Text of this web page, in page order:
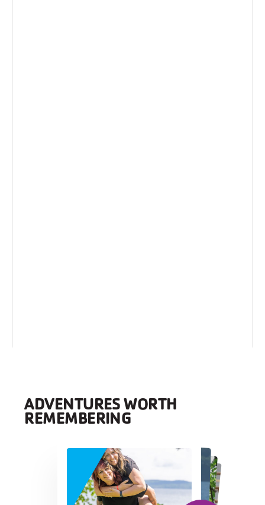
ADVENTURES WORTH
REMEMBERING